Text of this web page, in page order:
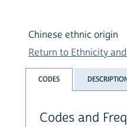
Chinese ethnic origin
Return to Ethnicity
CODES
Codes and